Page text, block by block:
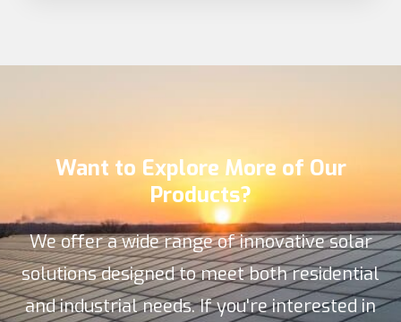
Want to Explore More of Our
Products?
We offer a wide range of innovative solar
solutions designed to meet both residential
and industrial needs. If you're interested in